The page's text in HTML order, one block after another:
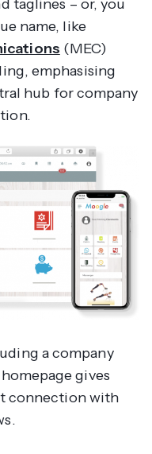
taglines – or, you
name, like
(MEC)
emphasising
hub for company
a company
gives
connection with